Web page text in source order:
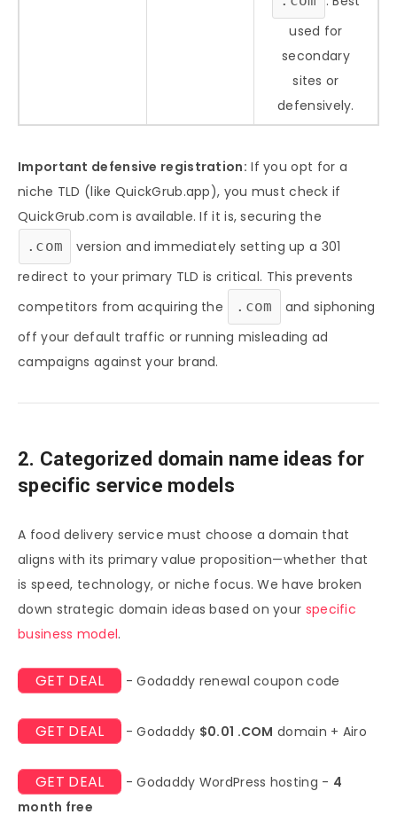
used for
secondary
sites or
defensively.
Important defensive registration: If you opt for a
niche TLD (like QuickGrub.app), you must check if
QuickGrub.com is available. If it is, securing the
.com
version and immediately setting up a 301
redirect to your primary TLD is critical. This prevents
competitors from acquiring the
.com
and siphoning
off your default traffic or running misleading ad
campaigns against your brand.
2. Categorized domain name ideas for
specific service models
A food delivery service must choose a domain that
aligns with its primary value proposition—whether that
is speed, technology, or niche focus. We have broken
down strategic domain ideas based on your specific
business model.
GET DEAL - Godaddy renewal coupon code
GET DEAL - Godaddy $0.01 .COM domain + Airo
GET DEAL - Godaddy WordPress hosting - 4
month free